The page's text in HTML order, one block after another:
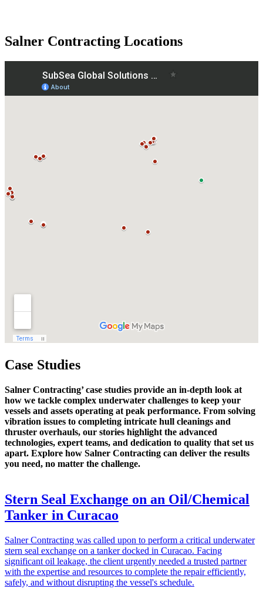
Salner Contracting Locations
Case Studies
Salner Contracting’ case studies provide an in-depth look at
how we tackle complex underwater challenges to keep your
vessels and assets operating at peak performance. From solving
vibration issues to completing intricate hull cleanings and
thruster overhauls, our stories highlight the advanced
technologies, expert teams, and dedication to quality that set us
apart. Explore how Salner Contracting can deliver the results
you need, no matter the challenge.
Stern Seal Exchange on an Oil/Chemical
Tanker in Curacao
Salner Contracting was called upon to perform a critical underwater
stern seal exchange on a tanker docked in Curacao. Facing
significant oil leakage, the client urgently needed a trusted partner
with the expertise and resources to complete the repair efficiently,
safely, and without disrupting the vessel's schedule.